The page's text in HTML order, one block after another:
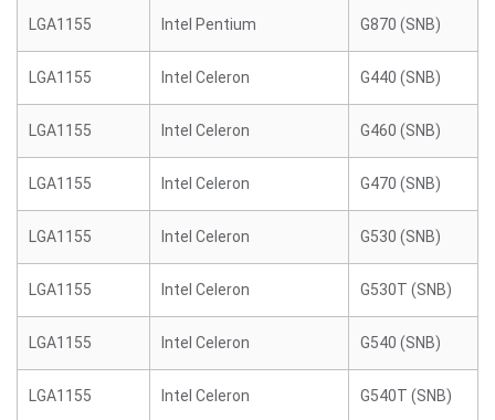
LGA1155 Intel Pentium G870 (SNB)
LGA1155 Intel Celeron G440 (SNB)
LGA1155 Intel Celeron G460 (SNB)
LGA1155 Intel Celeron G470 (SNB)
LGA1155 Intel Celeron G530 (SNB)
LGA1155 Intel Celeron G530T (SNB)
LGA1155 Intel Celeron G540 (SNB)
LGA1155 Intel Celeron G540T (SNB)